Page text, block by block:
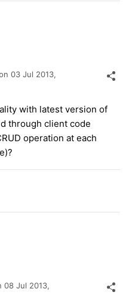
03 Jul 2013,
with latest version of
through client code
operation at each
08 Jul 2013,